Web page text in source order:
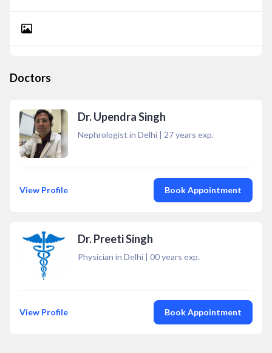
Doctors
Dr. Upendra Singh
Nephrologist in Delhi | 27years exp.
View Profile Book Appointment
Dr. Preeti Singh
Physician in Delhi | 00years exp.
View Profile Book Appointment